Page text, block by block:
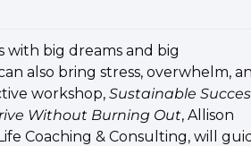
with big dreams and big
also bring stress, overwhelm,
workshop, Sustainable
Without Burning Out, Allison
Coaching & Consulting, will